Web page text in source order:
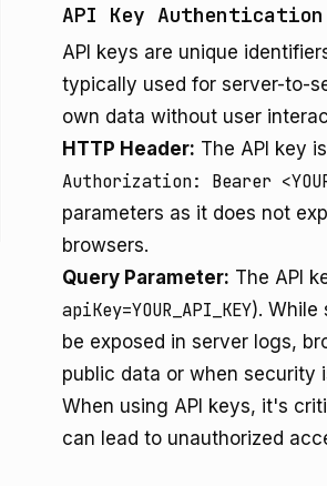
API Key Authentication
API keys are unique
typically used for server-to-
own data without user
HTTP Header: The API key
Authorization: Bearer
parameters as it does not
browsers.
Query Parameter: The API
apiKey=YOUR_API_KEY). While
be exposed in server logs,
public data or when security
When using API keys, it's
can lead to unauthorized